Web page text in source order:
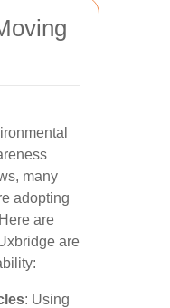
many
adopting
are
are
: Using